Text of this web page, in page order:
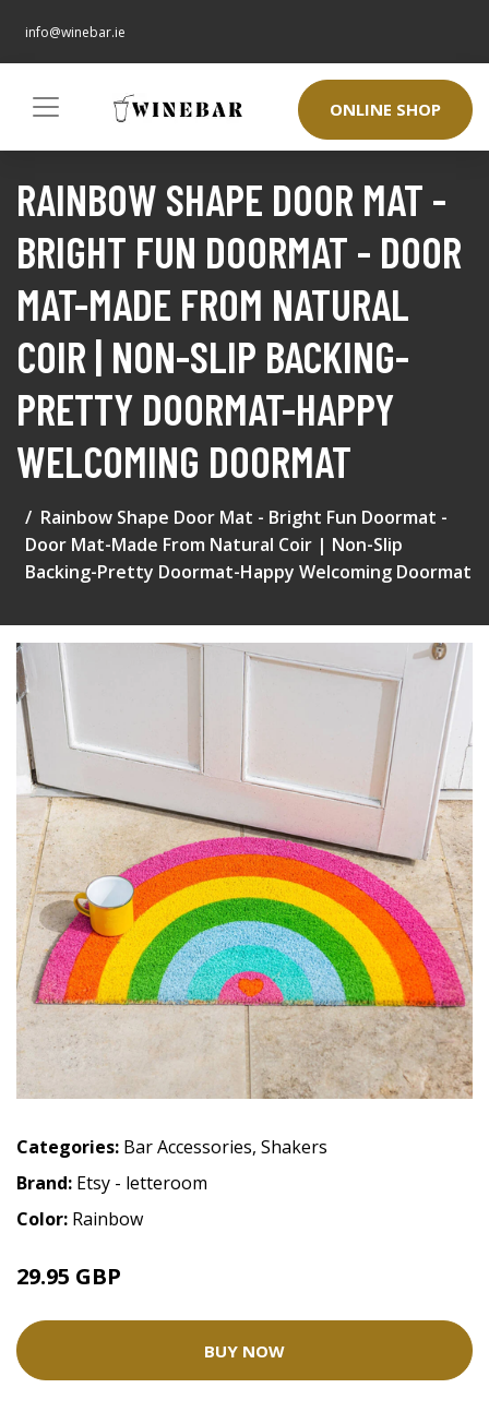
info@winebar.ie
ONLINE SHOP
RAINBOW SHAPE DOOR MAT -
BRIGHT FUN DOORMAT - DOOR
MAT-MADE FROM NATURAL
COIR | NON-SLIP BACKING-
PRETTY DOORMAT-HAPPY
WELCOMING DOORMAT
Rainbow Shape Door Mat - Bright Fun Doormat -
Door Mat-Made From Natural Coir | Non-Slip
Backing-Pretty Doormat-Happy Welcoming Doormat
Categories: Bar Accessories, Shakers
Brand: Etsy - letteroom
Color: Rainbow
29.95 GBP
BUY NOW